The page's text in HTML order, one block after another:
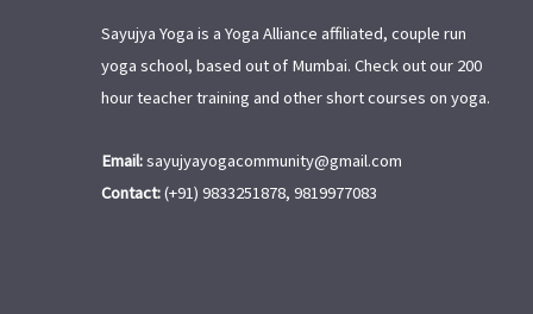
Sayujya Yoga is a Yoga Alliance affiliated, couple run
yoga school, based out of Mumbai. Check out our 200
hour teacher training and other short courses on yoga.
Email:sayujyayogacommunity@gmail.com
Contact:(+91) 9833251878, 9819977083